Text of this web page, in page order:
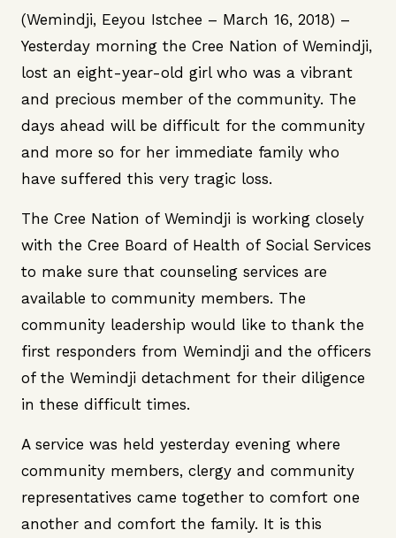
(Wemindji, Eeyou Istchee – March 16, 2018) –
Yesterday morning the Cree Nation of Wemindji,
lost an eight-year-old girl who was a vibrant
and precious member of the community. The
days ahead will be difficult for the community
and more so for her immediate family who
have suffered this very tragic loss.
The Cree Nation of Wemindji is working closely
with the Cree Board of Health of Social Services
to make sure that counseling services are
available to community members. The
community leadership would like to thank the
first responders from Wemindji and the officers
of the Wemindji detachment for their diligence
in these difficult times.
A service was held yesterday evening where
community members, clergy and community
representatives came together to comfort one
another and comfort the family. It is this